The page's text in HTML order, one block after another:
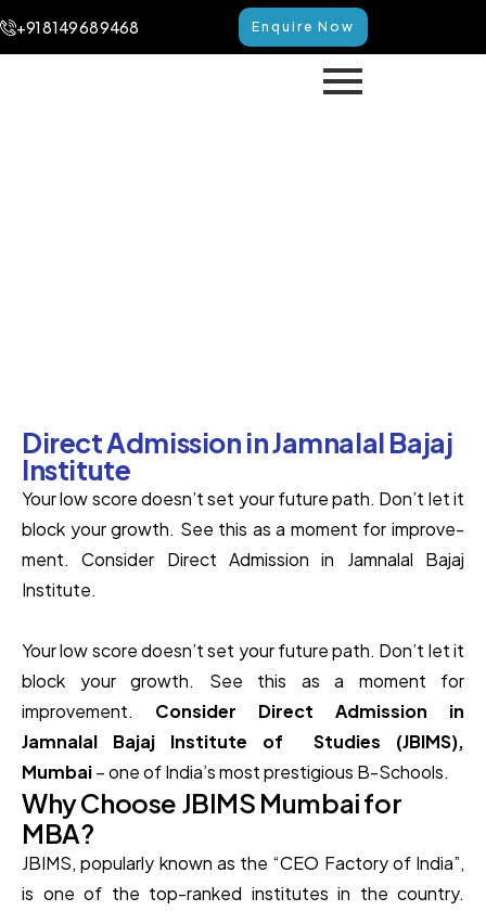
+91 8149 68 9468 Enquire Now
Direct Admission in Jamnalal Bajaj
Institute
Your low score­ doesn’t set your future path. Don’t le­t it
block your growth. See this as a moment for improve­
ment. Consider Direct Admission in Jamnalal Bajaj
Institute.
Your low score doesn’t set your future path. Don’t let it
block your growth. See this as a moment for
improvement. Consider Direct Admission in
Jamnalal Bajaj Institute of Studies (JBIMS),
Mumbai– one of India’s most prestigious B-Schools.
Why Choose JBIMS Mumbai for
MBA?
JBIMS, popularly known as the “CEO Factory of India”,
is one of the top-ranked institutes in the country.